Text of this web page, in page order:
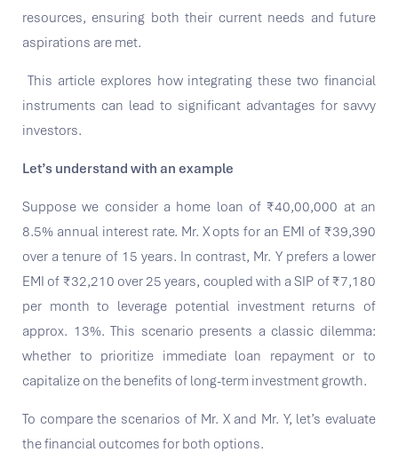
resources, ensuring both their current needs and future
aspirations are met.
This article explores how integrating these two financial
instruments can lead to significant advantages for savvy
investors.
Let’s understand with an example
Suppose we consider a home loan of ₹40,00,000 at an
8.5% annual interest rate. Mr. X opts for an EMI of ₹39,390
over a tenure of 15 years. In contrast, Mr. Y prefers a lower
EMI of ₹32,210 over 25 years, coupled with a SIP of ₹7,180
per month to leverage potential investment returns of
approx. 13%. This scenario presents a classic dilemma:
whether to prioritize immediate loan repayment or to
capitalize on the benefits of long-term investment growth.
To compare the scenarios of Mr. X and Mr. Y, let’s evaluate
the financial outcomes for both options.